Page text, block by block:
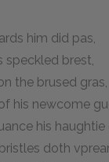
him did pas,
speckled brest,
the brused gras,
his newcome
his haughtie
doth